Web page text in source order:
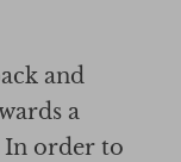
and
a
In order to